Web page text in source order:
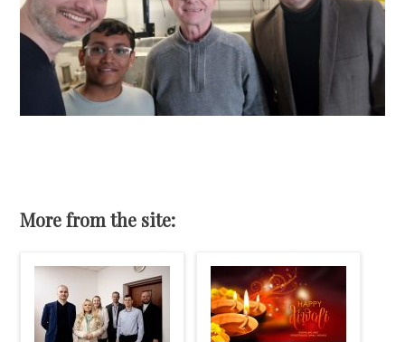
More from the site: